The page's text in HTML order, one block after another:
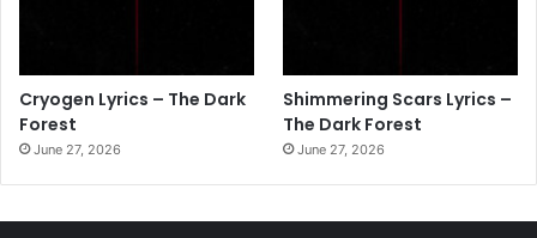
Cryogen Lyrics – The Dark
Forest
June 27, 2026
Shimmering Scars Lyrics –
The Dark Forest
June 27, 2026